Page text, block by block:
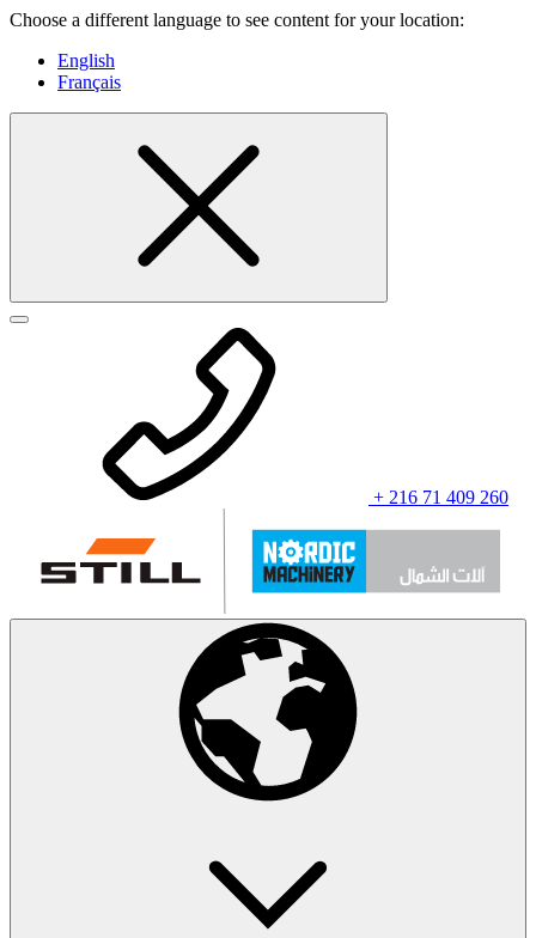
Choose a different language to see content for your location:
English
Français
+ 216 71 409 260